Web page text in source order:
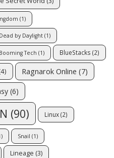
(1)
Dead by Daylight (1)
Booming Tech (1) BlueStacks (2)
Ragnarok Online (7)
(6)
(90) Linux(2)
Snail (1)
Lineage (3)